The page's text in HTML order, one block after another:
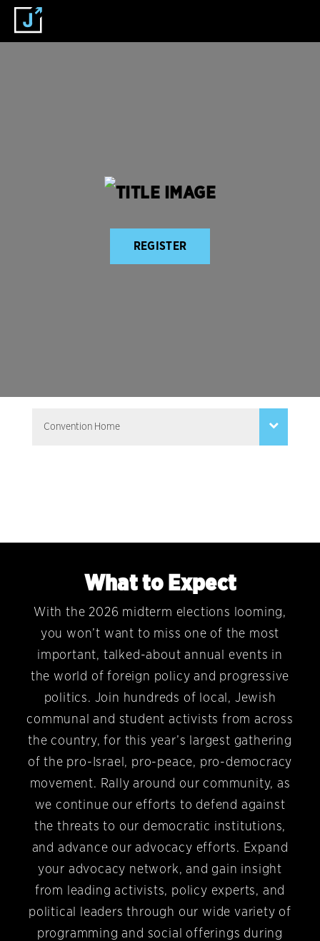
REGISTER
What to Expect
With the 2026 midterm elections looming,
you won’t want to miss one of the most
important, talked-about annual events in
the world of foreign policy and progressive
politics. Join hundreds of local, Jewish
communal and student activists from across
the country, for this year’s largest gathering
of the pro-Israel, pro-peace, pro-democracy
movement. Rally around our community, as
we continue our efforts to defend against
the threats to our democratic institutions,
and advance our advocacy efforts. Expand
your advocacy network, and gain insight
from leading activists, policy experts, and
political leaders through our wide variety of
programming and social offerings during